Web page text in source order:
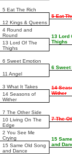
5 Eat The Rich
12 Kings & Queens
4 Round and
Round
13 Lord Of The
Thighs
6 Sweet Emotion
11 Angel
3 What It Takes
14 Seasons of
Wither
7 The Other Side
10 Living On The
Edge
2 You See Me
Crying
15 Same Old Song
and Dance
5 Eat
13 Lord
Thighs
6 Sweet
14
Wither
7 The
15
and